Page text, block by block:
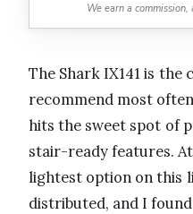
We earn a
The Shark IX141 is the
recommend most
hits the sweet spot of
stair-ready features.
lightest option on this
distributed, and I